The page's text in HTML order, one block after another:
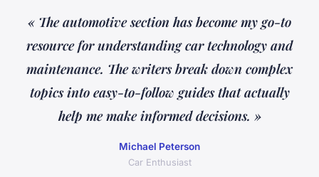
« The automotive section has become my go-to
resource for understanding car technology and
maintenance. The writers break down complex
topics into easy-to-follow guides that actually
help me make informed decisions. »
Michael Peterson
Car Enthusiast